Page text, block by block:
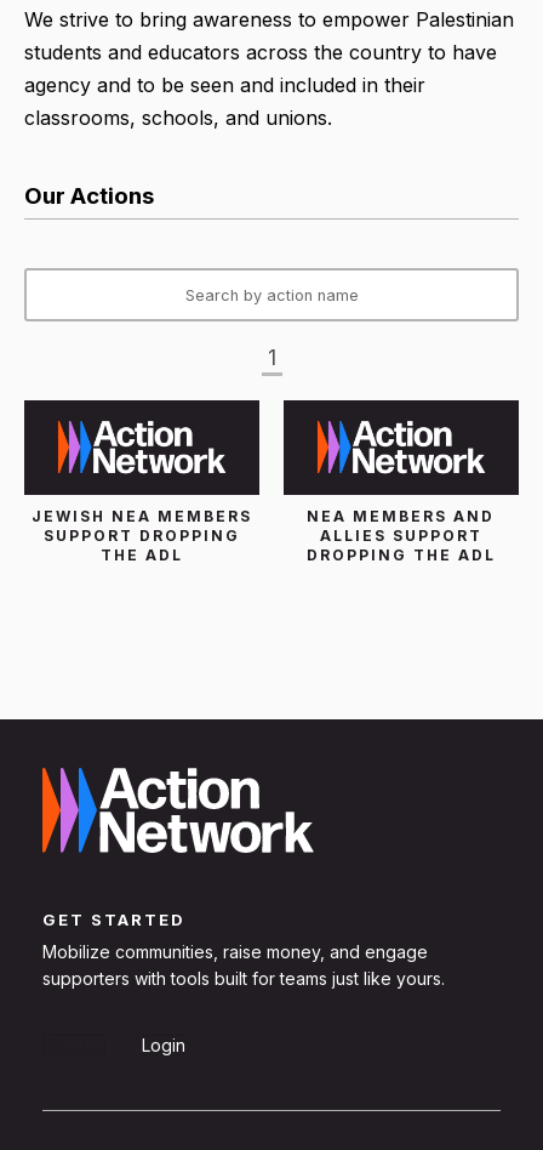
We strive to bring awareness to empower Palestinian
students and educators across the country to have
agency and to be seen and included in their
classrooms, schools, and unions.
Our Actions
1
JEWISH NEA MEMBERS
SUPPORT DROPPING
THE ADL
NEA MEMBERS AND
ALLIES SUPPORT
DROPPING THE ADL
GET STARTED
Mobilize communities, raise money, and engage
supporters with tools built for teams just like yours.
Login